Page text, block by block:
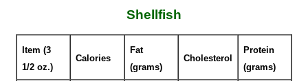
Shellfish
Item (3
1/2 oz.)
Calories
Fat
(grams)
Cholesterol
Protein
(grams)